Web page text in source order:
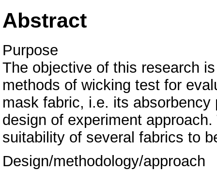
Abstract
Purpose
The objective of this research
methods of wicking test for
mask fabric, i.e. its
design of experiment
suitability of several fabrics to
Design/methodology/approach